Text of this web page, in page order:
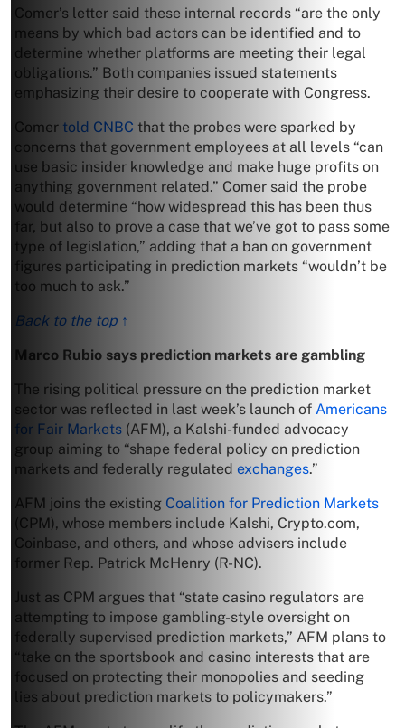
Comer’s letter said these internal records “are the only
means by which bad actors can be identified and to
determine whether platforms are meeting their legal
obligations.” Both companies issued statements
emphasizing their desire to cooperate with Congress.
Comer told CNBC that the probes were sparked by
concerns that government employees at all levels “can
use basic insider knowledge and make huge profits on
anything government related.” Comer said the probe
would determine “how widespread this has been thus
far, but also to prove a case that we’ve got to pass some
type of legislation,” adding that a ban on government
figures participating in prediction markets “wouldn’t be
too much to ask.”
Back to the top ↑
Marco Rubio says prediction markets are gambling
The rising political pressure on the prediction market
sector was reflected in last week’s launch of Americans
for Fair Markets (AFM), a Kalshi-funded advocacy
group aiming to “shape federal policy on prediction
markets and federally regulated exchanges.”
AFM joins the existing Coalition for Prediction Markets
(CPM), whose members include Kalshi, Crypto.com,
Coinbase, and others, and whose advisers include
former Rep. Patrick McHenry (R-NC).
Just as CPM argues that “state casino regulators are
attempting to impose gambling-style oversight on
federally supervised prediction markets,” AFM plans to
“take on the sportsbook and casino interests that are
focused on protecting their monopolies and seeding
lies about prediction markets to policymakers.”